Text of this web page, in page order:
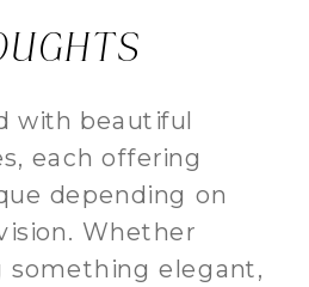
with beautiful
each offering
depending on
Whether
something elegant,